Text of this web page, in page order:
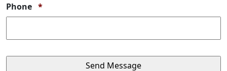
Phone *Required